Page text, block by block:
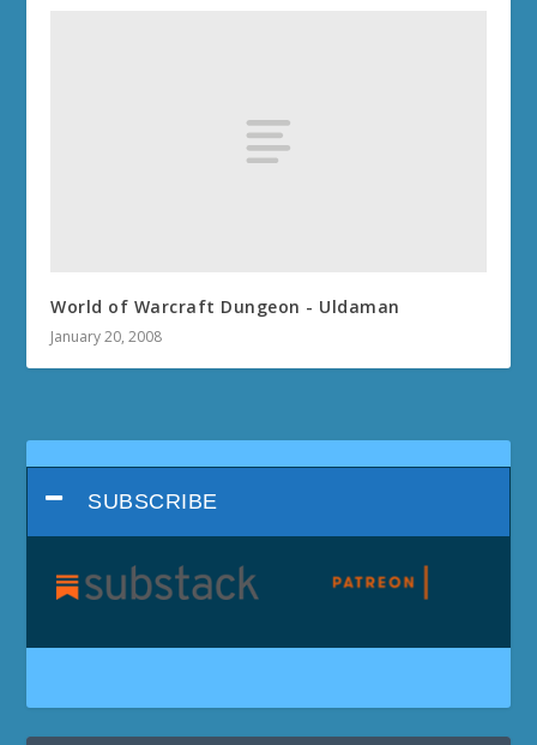
World of Warcraft Dungeon - Uldaman
January 20, 2008
SUBSCRIBE